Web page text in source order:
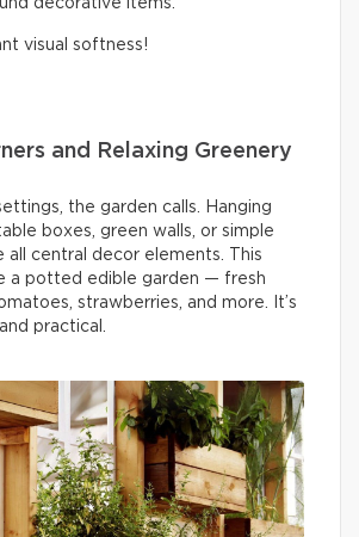
decorative items.
visual softness!
and Relaxing Greenery
the garden calls. Hanging
boxes, green walls, or simple
all central decor elements. This
a potted edible garden — fresh
strawberries, and more. It’s
practical.